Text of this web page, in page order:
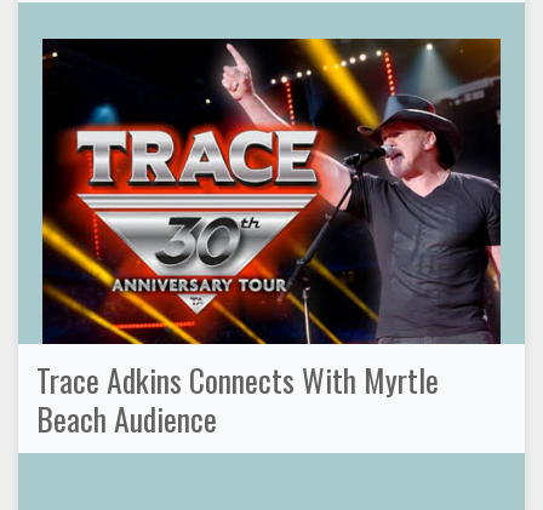
Trace Adkins Connects With Myrtle
Beach Audience